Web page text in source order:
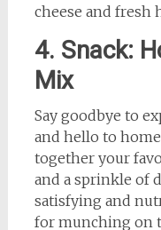
cheese and fresh
4. Snack:
Mix
Say goodbye to
and hello to
together your
and a sprinkle of
satisfying and
for munching on